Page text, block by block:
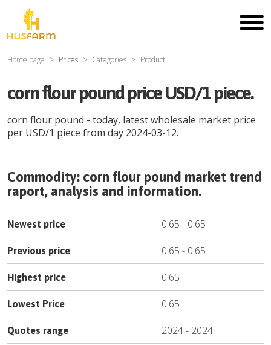
Home page Prices Categories Product
corn flour pound price USD/1 piece.
corn flour pound - today, latest wholesale market price
per USD/1 piece from day 2024-03-12.
Commodity: corn flour pound market trend
raport, analysis and information.
Newest price 0.65 - 0.65
Previous price 0.65 - 0.65
Highest price 0.65
Lowest Price 0.65
Quotes range 2024- 2024